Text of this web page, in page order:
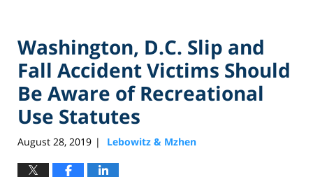
Washington, D.C. Slip and
Fall Accident Victims Should
Be Aware of Recreational
Use Statutes
August 28, 2019 | Lebowitz & Mzhen